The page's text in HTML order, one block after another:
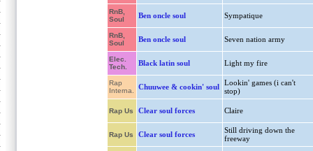
RnB,
Soul
Ben oncle soul Sympatique
RnB,
Soul
Ben oncle soul Seven nation army
Elec.
Tech.
Black latin soul Light my fire
Rap
Interna.
Chuuwee & cookin' soul
Lookin' games (i can't
stop)
Rap Us Clear soul forces Claire
Rap Us Clear soul forces
Still driving down the
freeway